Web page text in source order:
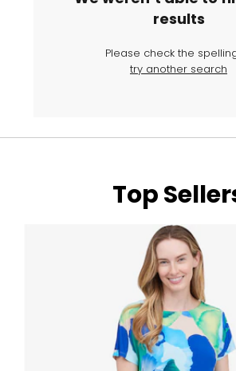
results
Please check the
try another search
Top